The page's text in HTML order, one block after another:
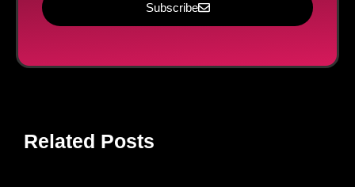
Subscribe
Related Posts